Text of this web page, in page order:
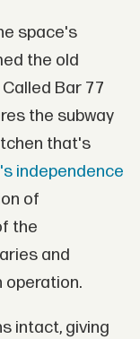
space's
the old
Bar 77
the subway
that's
independence
of
the
and
operation.
intact, giving